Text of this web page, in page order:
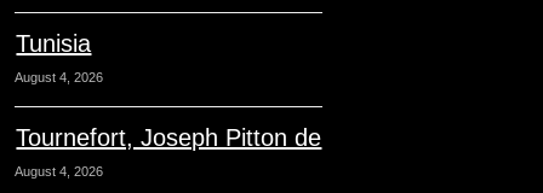
Tunisia
August 4, 2026
Tournefort, Joseph Pitton de
August 4, 2026